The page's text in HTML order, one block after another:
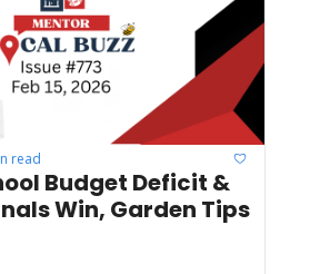
read
Budget Deficit &
Win, Garden Tips